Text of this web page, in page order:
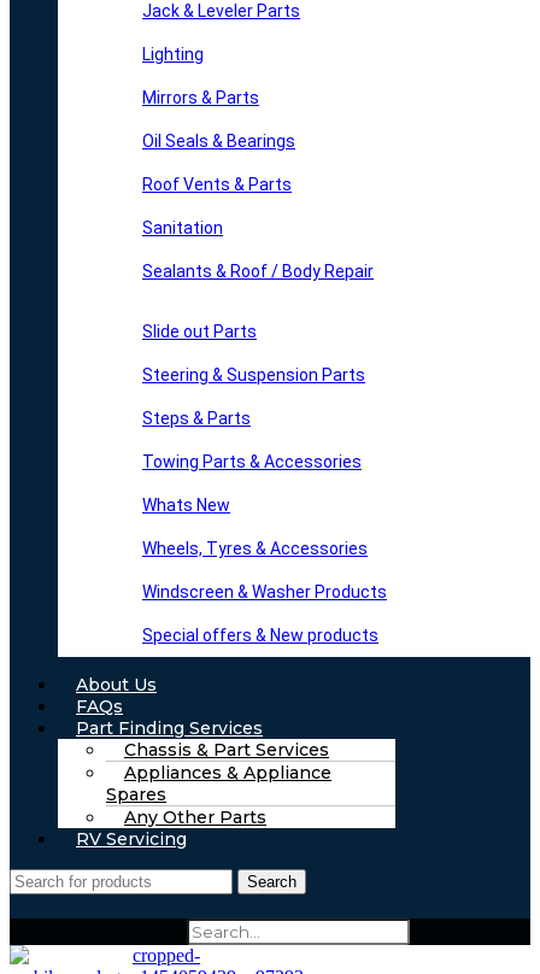
Jack & Leveler Parts
Lighting
Mirrors & Parts
Oil Seals & Bearings
Roof Vents & Parts
Sanitation
Sealants & Roof / Body Repair
Slide out Parts
Steering & Suspension Parts
Steps & Parts
Towing Parts & Accessories
Whats New
Wheels, Tyres & Accessories
Windscreen & Washer Products
Special offers & New products
About Us
FAQs
Part Finding Services
Chassis & Part Services
Appliances & Appliance
Spares
Any Other Parts
RV Servicing
Search